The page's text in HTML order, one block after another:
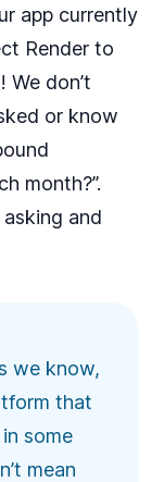
app currently
Render to
don’t
or know
month?”.
asking and
we know,
that
some
mean